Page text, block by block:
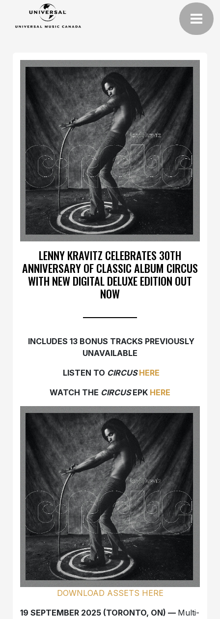
LENNY KRAVITZ CELEBRATES 30TH
ANNIVERSARY OF CLASSIC ALBUM CIRCUS
WITH NEW DIGITAL DELUXE EDITION OUT
NOW
INCLUDES 13 BONUS TRACKS PREVIOUSLY
UNAVAILABLE
LISTEN TO CIRCUSHERE
WATCH THE CIRCUSEPK HERE
DOWNLOAD ASSETS HERE
19 SEPTEMBER 2025 (TORONTO, ON) — Multi-